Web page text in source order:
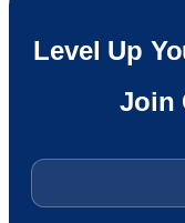
Level Up
Join
Email